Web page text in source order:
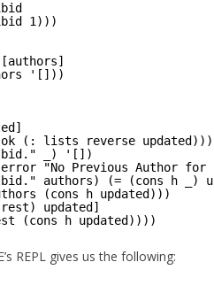
1)))
'[]))
(: lists reverse updated)))
_) '[])
"No Previous Author
authors) (= (cons h _)
(cons h updated)))
updated]
(cons h updated))))
REPL gives us the following: